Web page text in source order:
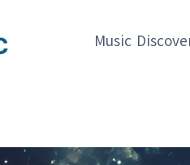
Music